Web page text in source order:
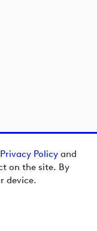
Privacy Policy and
on the site. By
device.